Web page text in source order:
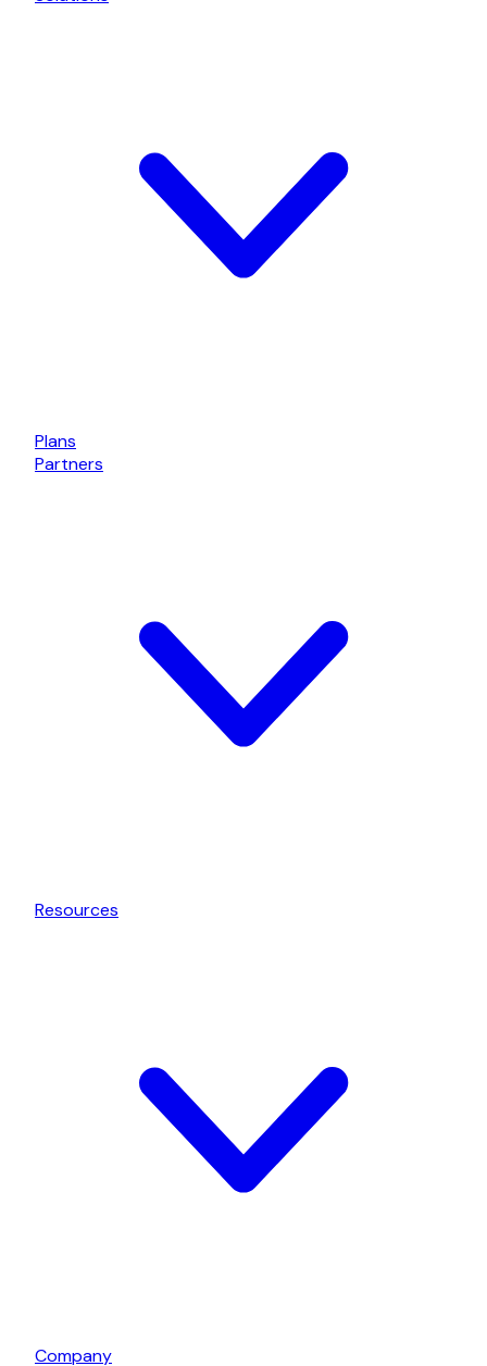
Plans
Partners
Resources
Company